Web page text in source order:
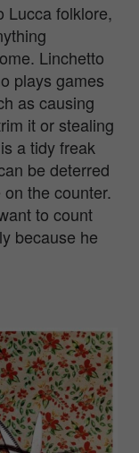
Lucca folklore,
Linchetto
plays games
as causing
it or stealing
a tidy freak
be deterred
the counter.
to count
because he